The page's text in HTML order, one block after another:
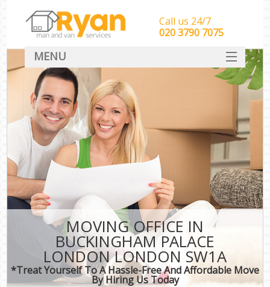
MOVING OFFICE IN
BUCKINGHAM PALACE
LONDON LONDON SW1A
*Treat Yourself To A Hassle-Free And Affordable Move
By Hiring Us Today
Call us 24/7
‎‎‎020 3790 7075
MENU
HOME
Man With Van Removals
SERVICES
DEALS
CONTACT